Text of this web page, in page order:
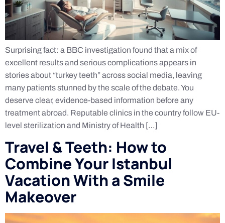
Surprising fact: a BBC investigation found that a mix of
excellent results and serious complications appears in
stories about “turkey teeth” across social media, leaving
many patients stunned by the scale of the debate. You
deserve clear, evidence-based information before any
treatment abroad. Reputable clinics in the country follow EU-
level sterilization and Ministry of Health […]
Travel & Teeth: How to
Combine Your Istanbul
Vacation With a Smile
Makeover